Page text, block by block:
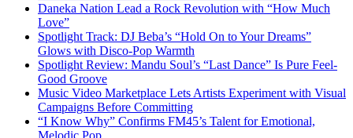
Daneka Nation Lead a Rock Revolution with “How Much
Love”
Spotlight Track: DJ Beba’s “Hold On to Your Dreams”
Glows with Disco-Pop Warmth
Spotlight Review: Mandu Soul’s “Last Dance” Is Pure Feel-
Good Groove
Music Video Marketplace Lets Artists Experiment with Visual
Campaigns Before Committing
“I Know Why” Confirms FM45’s Talent for Emotional,